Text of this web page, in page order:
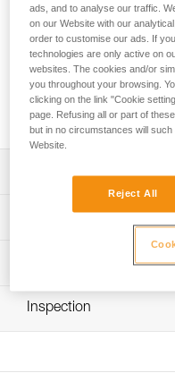
Cutaway sling for
The cutaway sling for the
person to be quickly
damaging the harness
harness’s gated
Allows a person to be
without damaging the
Attaches directly to
Technical specifications
Length: 13 cm
Certification(s): CE EN
Technical information
Technical notice
Download the PDF
POUR CANYON GUIDE
Inspection
ads, and to analyse our traffic.
on our Website with our
order to customise our ads. If
technologies are only active on
websites. The cookies and/or
you throughout your browsing.
clicking on the link "Cookie
page. Refusing all or part of
but in no circumstances will
Website.
Reject All